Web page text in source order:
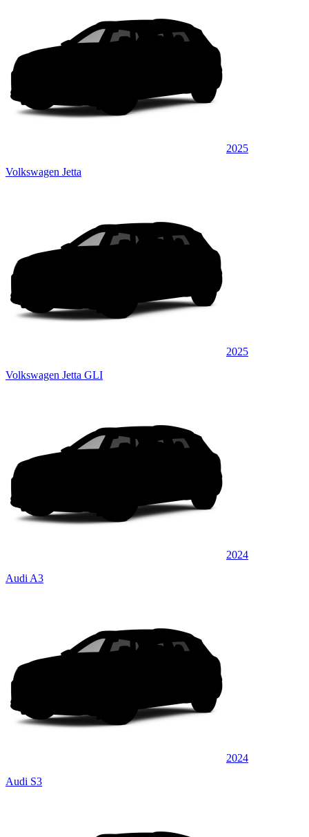
2025
Volkswagen Jetta
2025
Volkswagen Jetta GLI
2024
Audi A3
2024
Audi S3